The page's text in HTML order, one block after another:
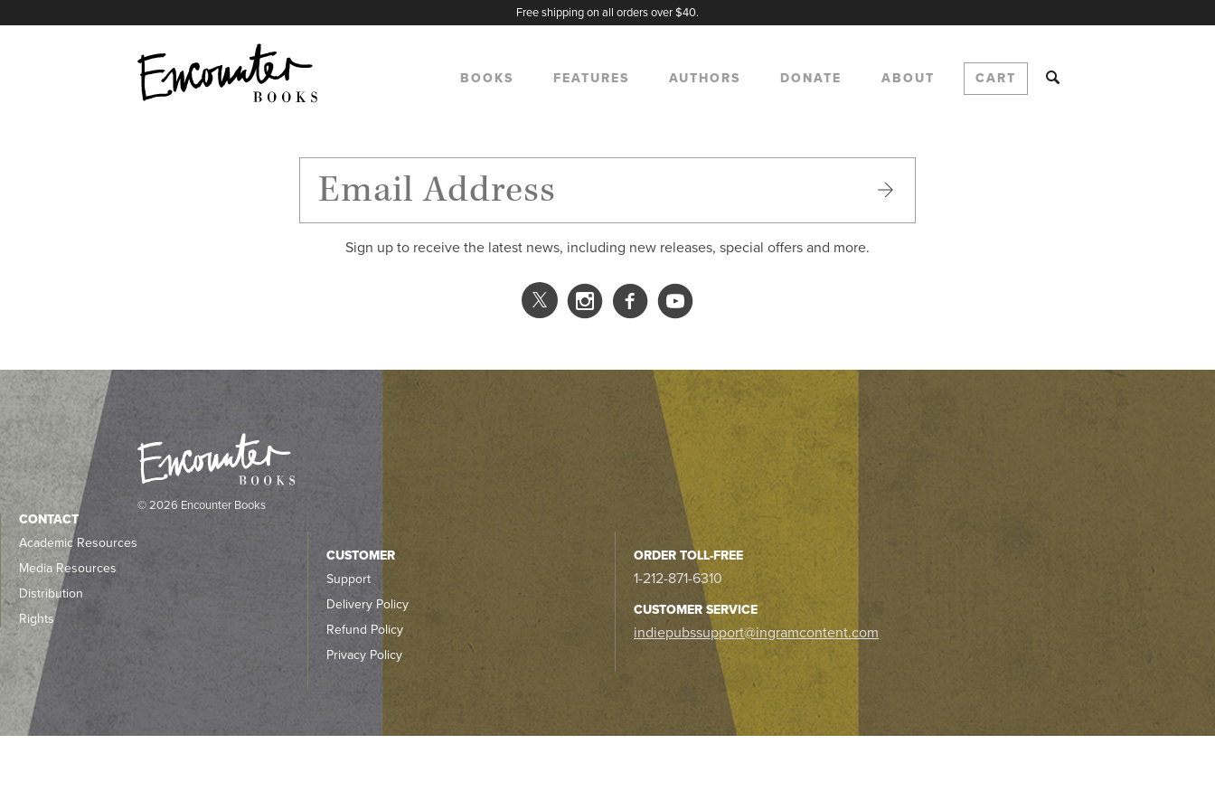
Free shipping on all orders over $40.
BOOKS FEATURES AUTHORS DONATE ABOUT CART
Sign up to receive the latest news, including new releases, special offers and more.
X
Instagram
Facebook
YouTube
© 2026 Encounter Books
CONTACT
Academic Resources
Media Resources
Distribution
Rights
CUSTOMER
Support
Delivery Policy
Refund Policy
Privacy Policy
ORDER TOLL-FREE
1-212-871-6310
CUSTOMER SERVICE
indiepubssupport@ingramcontent.com